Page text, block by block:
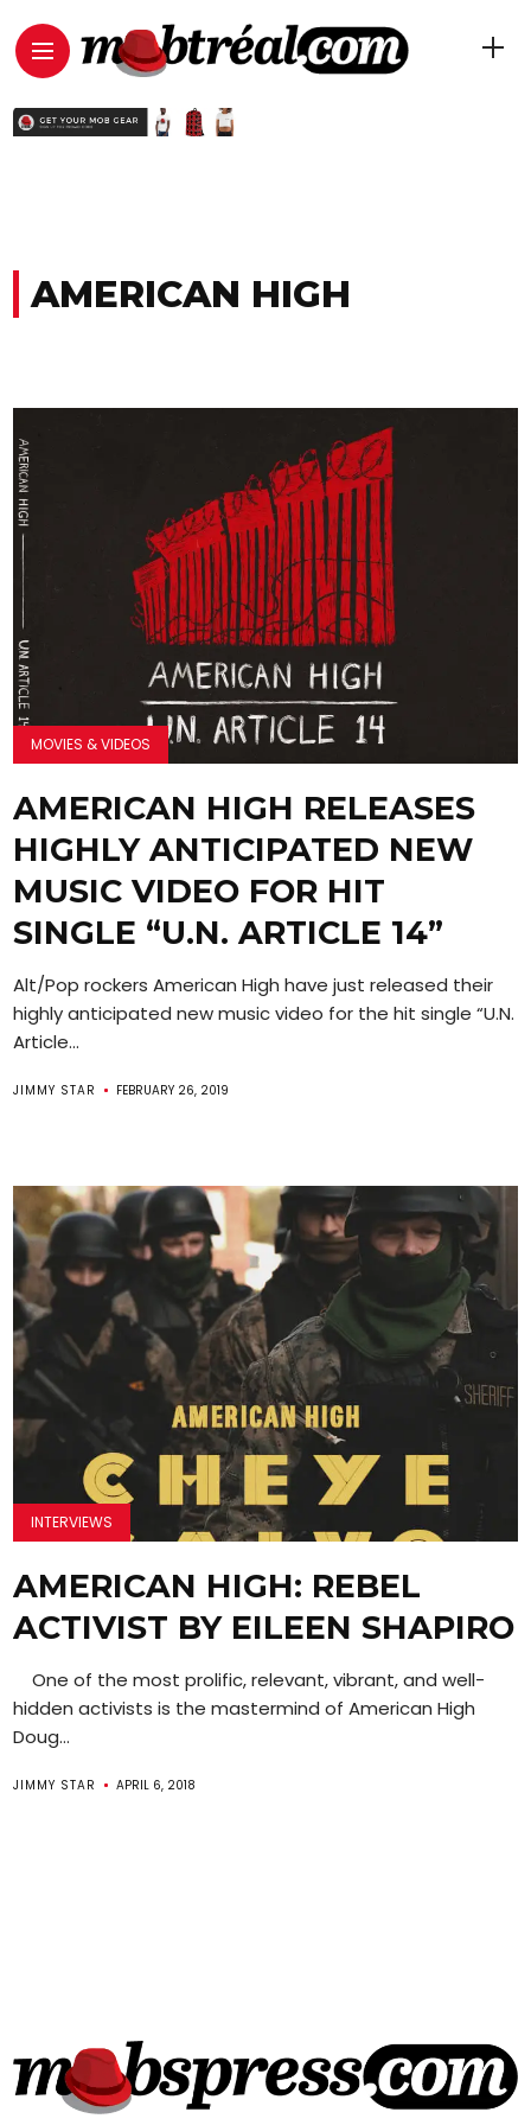
AMERICAN HIGH
MOVIES & VIDEOS
AMERICAN HIGH RELEASES
HIGHLY ANTICIPATED NEW
MUSIC VIDEO FOR HIT
SINGLE “U.N. ARTICLE 14”
Alt/Pop rockers American High have just released their
highly anticipated new music video for the hit single “U.N.
Article...
JIMMY STAR FEBRUARY 26, 2019
INTERVIEWS
AMERICAN HIGH: REBEL
ACTIVIST BY EILEEN SHAPIRO
One of the most prolific, relevant, vibrant, and well-
hidden activists is the mastermind of American High
Doug...
JIMMY STAR APRIL 6, 2018